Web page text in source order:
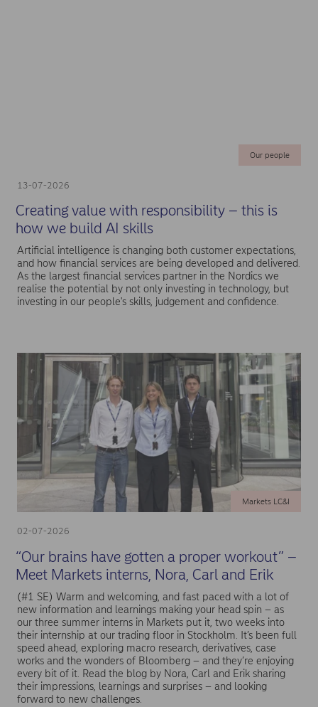
13-07-2026
Our people
Creating value with responsibility – this is
how we build AI skills
Artificial intelligence is changing both customer expectations,
and how financial services are being developed and delivered.
As the largest financial services partner in the Nordics we
realise the potential by not only investing in technology, but
investing in our people's skills, judgement and confidence.
02-07-2026
Markets LC&I
“Our brains have gotten a proper workout” –
Meet Markets interns, Nora, Carl and Erik
(#1 SE) Warm and welcoming, and fast paced with a lot of
new information and learnings making your head spin – as
our three summer interns in Markets put it, two weeks into
their internship at our trading floor in Stockholm. It’s been full
speed ahead, exploring macro research, derivatives, case
works and the wonders of Bloomberg – and they’re enjoying
every bit of it. Read the blog by Nora, Carl and Erik sharing
their impressions, learnings and surprises – and looking
forward to new challenges.